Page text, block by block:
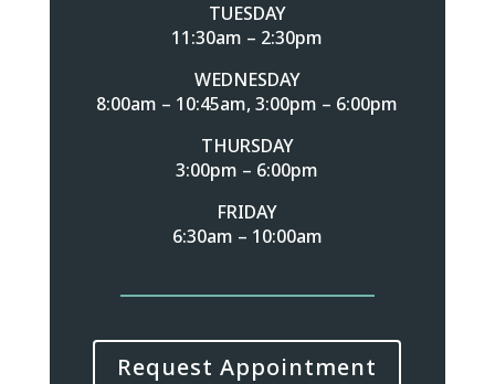
TUESDAY
11:30am – 2:30pm
WEDNESDAY
8:00am – 10:45am, 3:00pm – 6:00pm
THURSDAY
3:00pm – 6:00pm
FRIDAY
6:30am – 10:00am
Request Appointment